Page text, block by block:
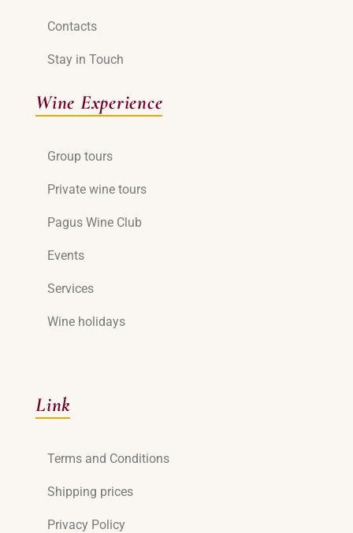
Contacts
Stay in Touch
Wine Experience
Group tours
Private wine tours
Pagus Wine Club
Events
Services
Wine holidays
Link
Terms and Conditions
Shipping prices
Privacy Policy